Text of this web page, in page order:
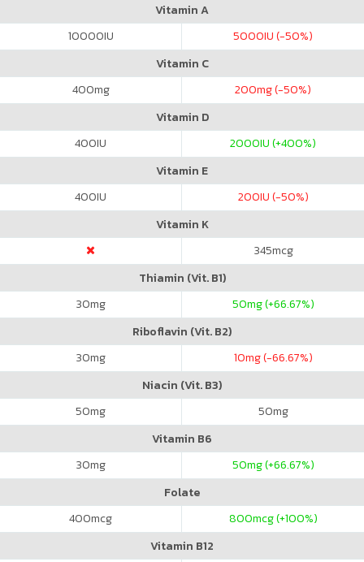
Vitamin A
10000IU 5000IU (-50%)
Vitamin C
400mg 200mg (-50%)
Vitamin D
400IU 2000IU (+400%)
Vitamin E
400IU 200IU (-50%)
Vitamin K
345mcg
Thiamin (Vit. B1)
30mg 50mg (+66.67%)
Riboflavin (Vit. B2)
30mg 10mg (-66.67%)
Niacin (Vit. B3)
50mg 50mg
Vitamin B6
30mg 50mg (+66.67%)
Folate
400mcg 800mcg (+100%)
Vitamin B12